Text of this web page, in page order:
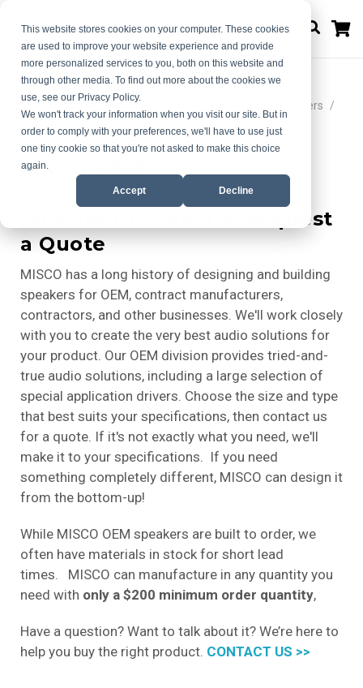
This website stores cookies on your computer. These cookies
are used to improve your website experience and provide
more personalized services to you, both on this website and
through other media. To find out more about the cookies we
use, see our Privacy Policy.
We won't track your information when you visit our site. But in
order to comply with your preferences, we'll have to use just
one tiny cookie so that you're not asked to make this choice
again.
Accept Decline
Home
Choose Your Ideal Audio Solution | MISCO Speakers
MISCO OEM
Pick Your Product & Request
a Quote
MISCO has a long history of designing and building
speakers for OEM, contract manufacturers,
contractors, and other businesses. We'll work closely
with you to create the very best audio solutions for
your product. Our OEM division provides tried-and-
true audio solutions, including a large selection of
special application drivers. Choose the size and type
that best suits your specifications, then contact us
for a quote. If it's not exactly what you need, we'll
make it to your specifications. If you need
something completely different, MISCO can design it
from the bottom-up!
While MISCO OEM speakers are built to order, we
often have materials in stock for short lead
times. MISCO can manufacture in any quantity you
need with only a $200 minimum order quantity,
Have a question? Want to talk about it? We’re here to
help you buy the right product. CONTACT US >>